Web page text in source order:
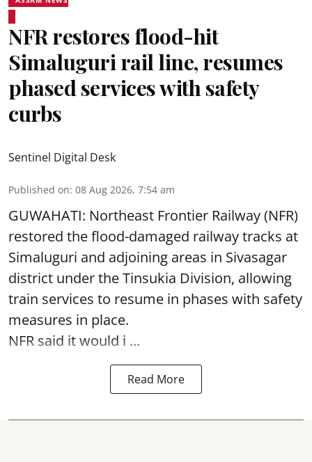
NFR restores flood-hit
Simaluguri rail line, resumes
phased services with safety
curbs
Sentinel Digital Desk
Published on: 08 Aug 2026, 7:54 am
GUWAHATI: Northeast Frontier Railway (NFR)
restored the flood-damaged railway tracks at
Simaluguri and adjoining areas in Sivasagar
district under the Tinsukia Division, allowing
train services to resume in phases with safety
measures in place.
NFR said it would i ...
Read More